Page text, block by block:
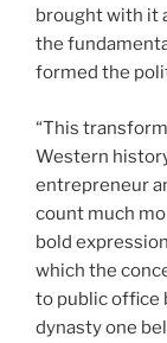
brought with it
the
formed the
“This
Western
entrepreneur
count much
bold
which the
to public office
dynasty one